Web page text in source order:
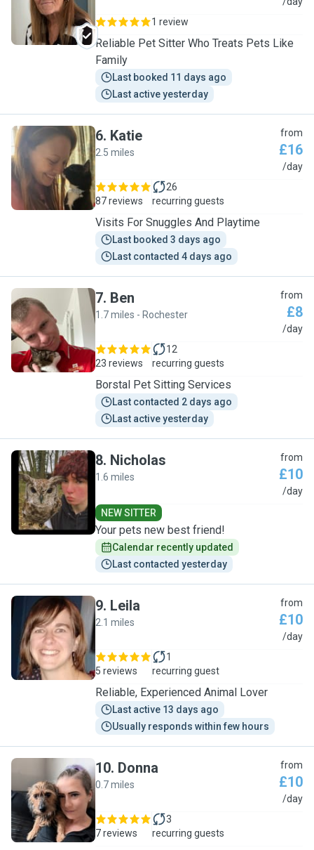
1 review
Reliable Pet Sitter Who Treats Pets Like
Family
Last booked 11 days ago
Last active yesterday
K
6. Katie
2.5 miles
from
£16
/day
87 reviews
26
recurring guests
Visits For Snuggles And Playtime
Last booked 3 days ago
Last contacted 4 days ago
B
7. Ben
1.7 miles - Rochester
from
£8
/day
23 reviews
12
recurring guests
Borstal Pet Sitting Services
Last contacted 2 days ago
Last active yesterday
N
8. Nicholas
1.6 miles
from
£10
/day
NEW SITTER
Your pets new best friend!
Calendar recently updated
Last contacted yesterday
L
9. Leila
2.1 miles
from
£10
/day
5 reviews
1
recurring guest
Reliable, Experienced Animal Lover
Last active 13 days ago
Usually responds within few hours
D
10. Donna
0.7 miles
from
£10
/day
7 reviews
3
recurring guests